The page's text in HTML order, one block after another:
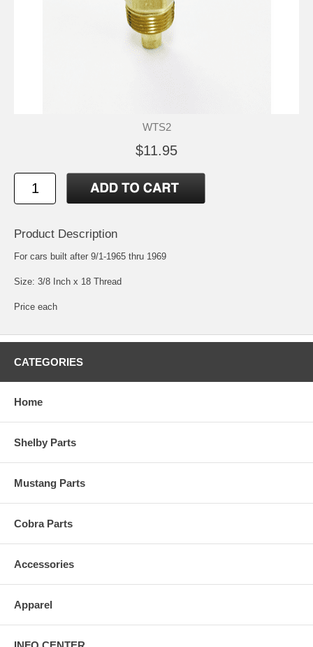
WTS2
$11.95
Product Description
For cars built after 9/1-1965 thru 1969
Size: 3/8 Inch x 18 Thread
Price each
CATEGORIES
Home
Shelby Parts
Mustang Parts
Cobra Parts
Accessories
Apparel